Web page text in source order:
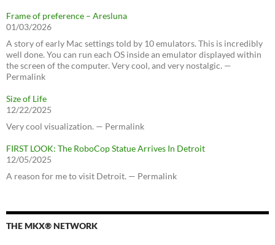
Frame of preference – Aresluna
01/03/2026
A story of early Mac settings told by 10 emulators. This is incredibly
well done. You can run each OS inside an emulator displayed within
the screen of the computer. Very cool, and very nostalgic. —
Permalink
Size of Life
12/22/2025
Very cool visualization. — Permalink
FIRST LOOK: The RoboCop Statue Arrives In Detroit
12/05/2025
A reason for me to visit Detroit. — Permalink
THE MKX® NETWORK